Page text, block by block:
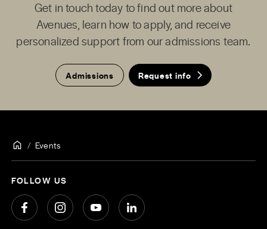
Get in touch today to find out more about
Avenues, learn how to apply, and receive
personalized support from our admissions team.
Admissions Request info
Events
FOLLOW US